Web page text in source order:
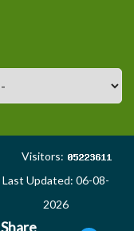
Visitors:
Last Updated: 06-08-
2026
Share